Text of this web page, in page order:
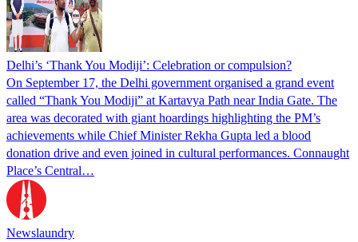
Delhi’s ‘Thank You Modiji’: Celebration or compulsion?
On September 17, the Delhi government organised a grand event
called “Thank You Modiji” at Kartavya Path near India Gate. The
area was decorated with giant hoardings highlighting the PM’s
achievements while Chief Minister Rekha Gupta led a blood
donation drive and even joined in cultural performances. Connaught
Place’s Central…
Newslaundry